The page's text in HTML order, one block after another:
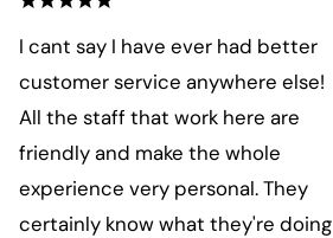
I cant say I have ever had better
customer service anywhere else!
All the staff that work here are
friendly and make the whole
experience very personal. They
certainly know what they're doing